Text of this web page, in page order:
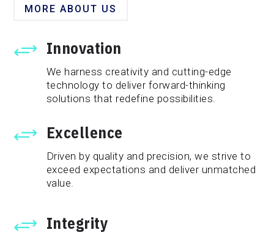
MORE ABOUT US
+ Innovation
We harness creativity and cutting-edge
technology to deliver forward-thinking
solutions that redefine possibilities.
+ Excellence
Driven by quality and precision, we strive to
exceed expectations and deliver unmatched
value.
+ Integrity